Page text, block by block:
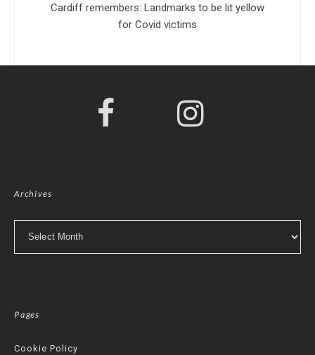
Cardiff remembers: Landmarks to be lit yellow
for Covid victims
Archives
Pages
Cookie Policy